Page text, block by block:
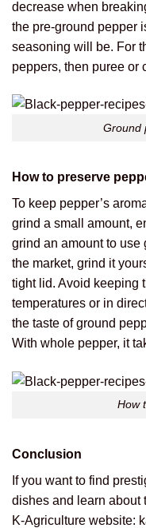
decrease when
the pre-ground pepper
seasoning will be. For
peppers, then puree or
Ground
How to preserve
To keep pepper’s
grind a small amount,
grind an amount to use
the market, grind it
tight lid. Avoid keeping
temperatures or in
the taste of ground
With whole pepper, it
How
Conclusion
If you want to find
dishes and learn about
K-Agriculture website: